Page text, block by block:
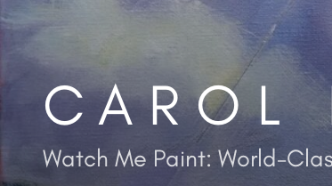
to
CAROL
Watch Me Paint: World-